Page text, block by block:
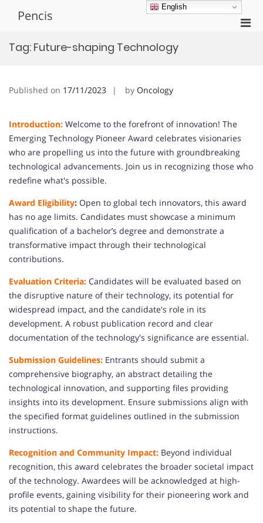
Pencis
Tag: Future-shaping Technology
Published on 17/11/2023 by Oncology
Introduction: Welcome to the forefront of innovation! The
Emerging Technology Pioneer Award celebrates visionaries
who are propelling us into the future with groundbreaking
technological advancements. Join us in recognizing those who
redefine what's possible.
Award Eligibility: Open to global tech innovators, this award
has no age limits. Candidates must showcase a minimum
qualification of a bachelor’s degree and demonstrate a
transformative impact through their technological
contributions.
Evaluation Criteria: Candidates will be evaluated based on
the disruptive nature of their technology, its potential for
widespread impact, and the candidate's role in its
development. A robust publication record and clear
documentation of the technology's significance are essential.
Submission Guidelines: Entrants should submit a
comprehensive biography, an abstract detailing the
technological innovation, and supporting files providing
insights into its development. Ensure submissions align with
the specified format guidelines outlined in the submission
instructions.
Recognition and Community Impact: Beyond individual
recognition, this award celebrates the broader societal impact
of the technology. Awardees will be acknowledged at high-
profile events, gaining visibility for their pioneering work and
its potential to shape the future.
English